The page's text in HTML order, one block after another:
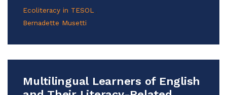
Ecoliteracy in TESOL
Bernadette Musetti
Multilingual Learners of English